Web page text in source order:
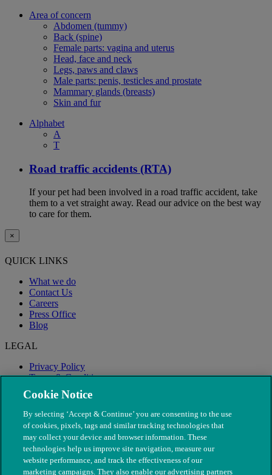
Area of concern
Abdomen (tummy)
Back (spine)
Female parts: vagina and uterus
Head, face and neck
Legs, paws and claws
Male parts: penis, testicles and prostate
Mammary glands (breasts)
Skin and fur
Alphabet
A
T
Road traffic accidents (RTA)
If your pet had been involved in a road traffic accident, take
them to a vet straight away. Read our advice on the best way
to care for them.
×
QUICK LINKS
What we do
Contact Us
Careers
Press Office
Blog
LEGAL
Privacy Policy
Terms & Conditions
Modern Slavery
Cookie Notice
By selecting ‘Accept & Continue’ you are consenting to the use
of cookies, pixels, tags and similar tracking technologies that
may collect your device and browser information. These
technologies help us improve site navigation, measure our
website performance, and track the effectiveness of our
marketing campaigns. They also enable our advertising partners